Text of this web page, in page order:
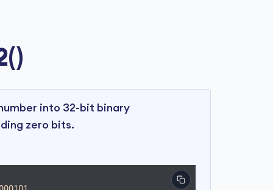
into 32-bit binary
zero bits.